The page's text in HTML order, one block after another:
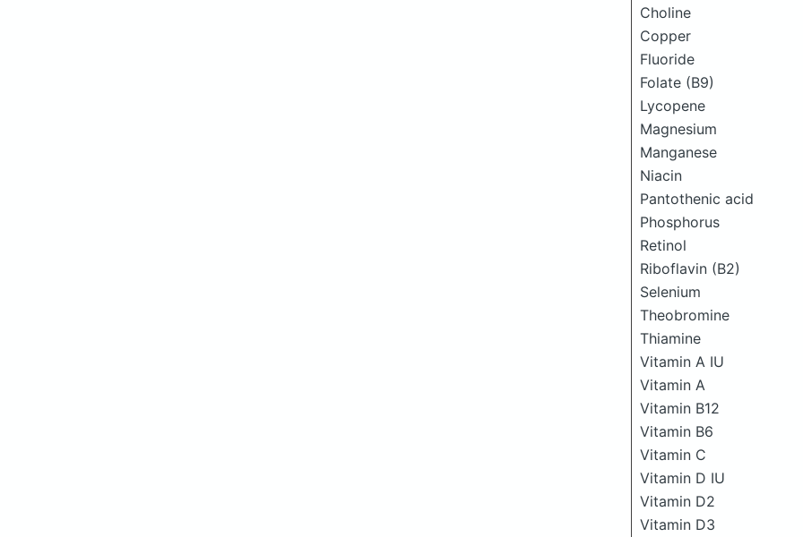
Choline
Copper
Fluoride
Folate (B9)
Lycopene
Magnesium
Manganese
Niacin
Pantothenic acid
Phosphorus
Retinol
Riboflavin (B2)
Selenium
Theobromine
Thiamine
Vitamin A IU
Vitamin A
Vitamin B12
Vitamin B6
Vitamin C
Vitamin D IU
Vitamin D2
Vitamin D3